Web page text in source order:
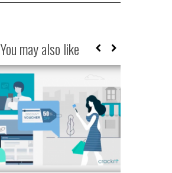
You may also like